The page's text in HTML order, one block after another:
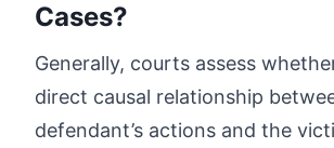
Cases?
Generally, courts assess
direct causal relationship
defendant’s actions and the